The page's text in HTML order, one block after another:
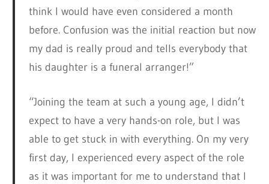
think I would have even considered a month
before. Confusion was the initial reaction but now
my dad is really proud and tells everybody that
his daughter is a funeral arranger!”
“Joining the team at such a young age, I didn’t
expect to have a very hands-on role, but I was
able to get stuck in with everything. On my very
first day, I experienced every aspect of the role
as it was important for me to understand that I